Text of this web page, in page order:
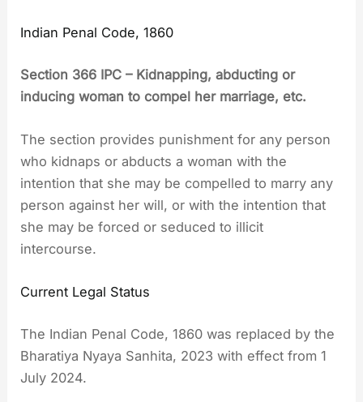
Indian Penal Code, 1860
Section 366 IPC – Kidnapping, abducting or
inducing woman to compel her marriage, etc.
The section provides punishment for any person
who kidnaps or abducts a woman with the
intention that she may be compelled to marry any
person against her will, or with the intention that
she may be forced or seduced to illicit
intercourse.
Current Legal Status
The Indian Penal Code, 1860 was replaced by the
Bharatiya Nyaya Sanhita, 2023 with effect from 1
July 2024.